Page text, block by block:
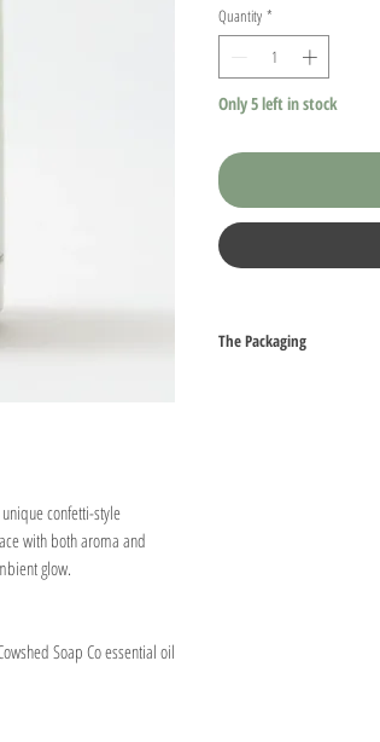
confetti-style
with both aroma and
glow.
Soap Co essential oil
Quantity *
Only 5 left in stock
The Packaging